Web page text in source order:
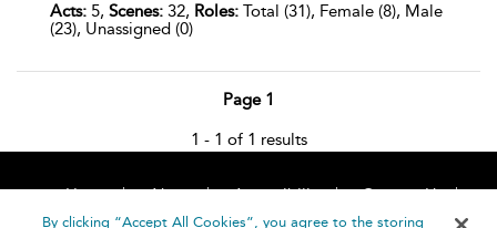
Acts: 5, Scenes: 32, Roles: Total (31), Female (8), Male
(23), Unassigned (0)
Page 1
1 - 1 of 1 results
Home About Accessibility
Contact Us
Help
By clicking “Accept All Cookies”, you agree to the storing